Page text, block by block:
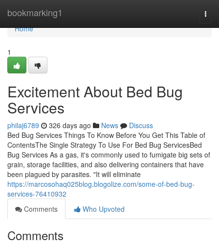
bookmarking1
Home
Home
1
Excitement About Bed Bug
Services
philaj6789 326 days ago News
Discuss
Bed Bug Services Things To Know Before You Get This Table of
ContentsThe Single Strategy To Use For Bed Bug ServicesBed
Bug Services As a gas, it's commonly used to fumigate big sets of
grain, storage facilities, and also delivering containers that have
been plagued by parasites. "It will eliminate
https://marcosohaq025blog.blogolize.com/some-of-bed-bug-
services-76410932
Comments
Who Upvoted
Comments